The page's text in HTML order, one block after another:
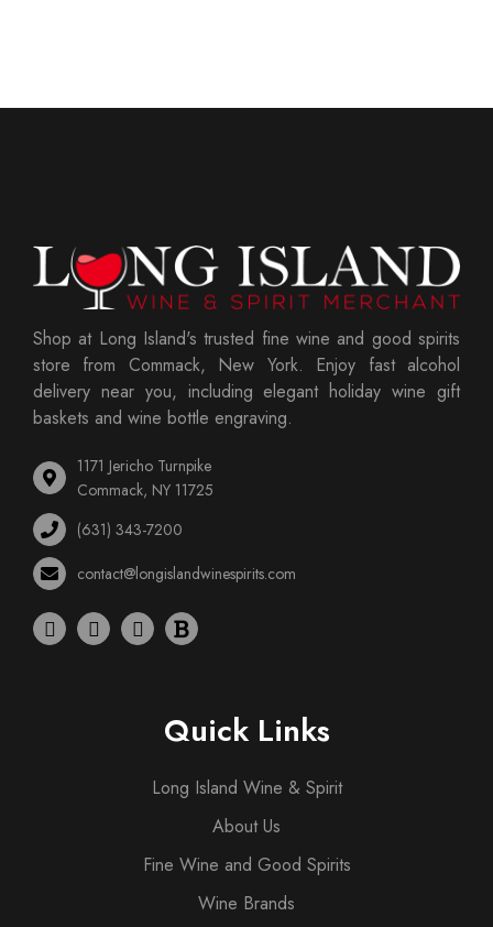
Shop at Long Island's trusted fine wine and good spirits
store from Commack, New York. Enjoy fast alcohol
delivery near you, including elegant holiday wine gift
baskets and wine bottle engraving.
1171 Jericho Turnpike
Commack, NY 11725
(631) 343-7200
contact@longislandwinespirits.com
Quick Links
Long Island Wine & Spirit
About Us
Fine Wine and Good Spirits
Wine Brands